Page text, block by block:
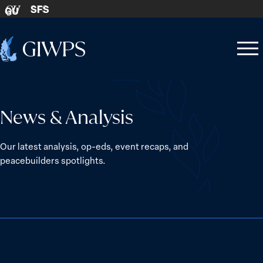
Skip to content
GU SFS
Home
Open
Close
News & Analysis
Our latest analysis, op-eds, event recaps, and
peacebuilders spotlights.